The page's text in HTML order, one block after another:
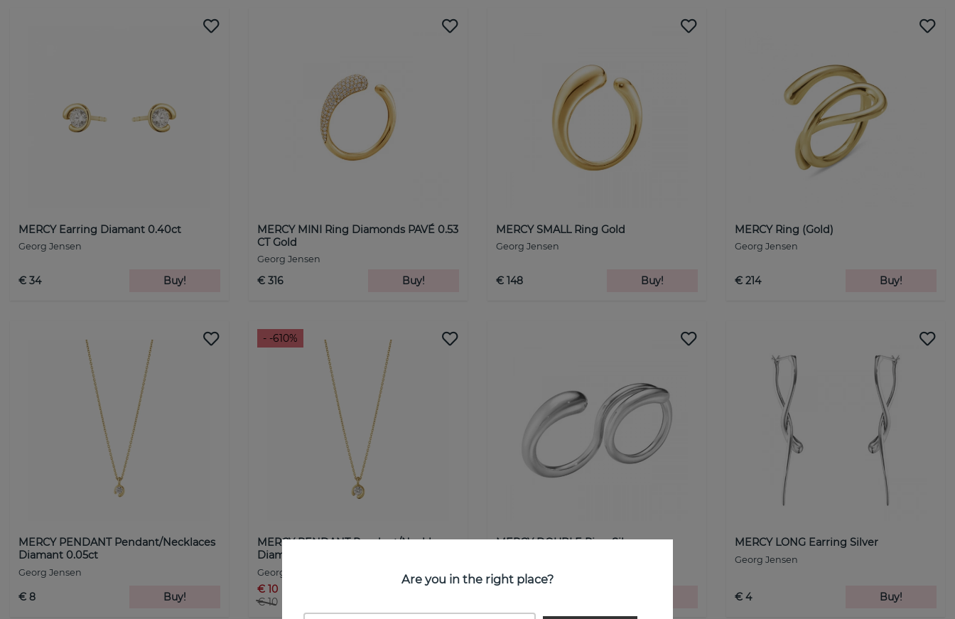
MERCY Earring Diamant 0.40ct
Georg Jensen
€ 34 Buy!
MERCY MINI Ring Diamonds PAVÉ 0.53
CT Gold
Georg Jensen
€ 316 Buy!
MERCY SMALL Ring Gold
Georg Jensen
€ 148 Buy!
MERCY Ring (Gold)
Georg Jensen
€ 214 Buy!
MERCY PENDANT Pendant/Necklaces
Diamant 0.05ct
Georg Jensen
€ 8 Buy!
- -610%
MERCY PENDANT Pendant/Necklaces
Diamant 0.10ct
Georg Jensen
€ 10
€ 10
MERCY DOUBLE Ring Silver MERCY LONG Earring Silver
Georg Jensen
€ 4 Buy!
Are you in the right place?